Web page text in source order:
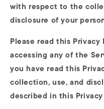
with respect to the
disclosure of your
Please read this
accessing any of the
you have read this
collection, use, and
described in this Privacy